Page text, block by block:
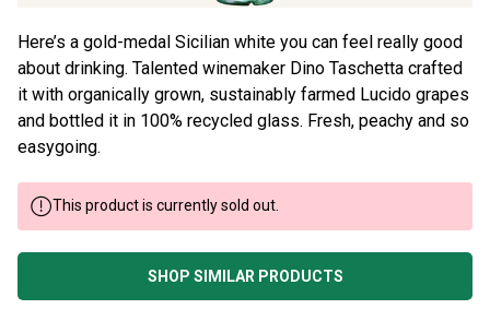
Here’s a gold-medal Sicilian white you can feel really good
about drinking. Talented winemaker Dino Taschetta crafted
it with organically grown, sustainably farmed Lucido grapes
and bottled it in 100% recycled glass. Fresh, peachy and so
easygoing.
This product is currently sold out.
SHOP SIMILAR PRODUCTS